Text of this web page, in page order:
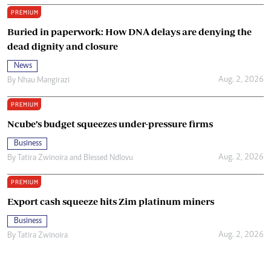
PREMIUM
Buried in paperwork: How DNA delays are denying the
dead dignity and closure
News
By Nhau Mangirazi Aug. 2, 2026
PREMIUM
Ncube’s budget squeezes under-pressure firms
Business
By Tatira Zwinoira and Blessed Ndlovu Aug. 2, 2026
PREMIUM
Export cash squeeze hits Zim platinum miners
Business
By Tatira Zwinoira Aug. 2, 2026